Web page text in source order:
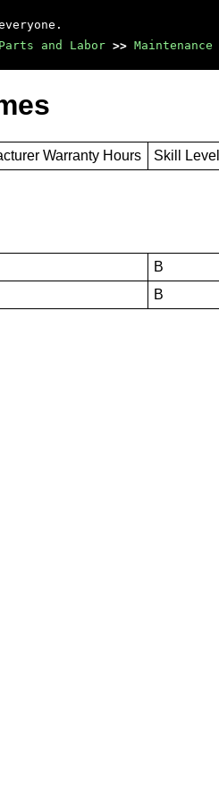
Parts and Labor >> Maintenance
Warranty Hours Skill Level
B
B